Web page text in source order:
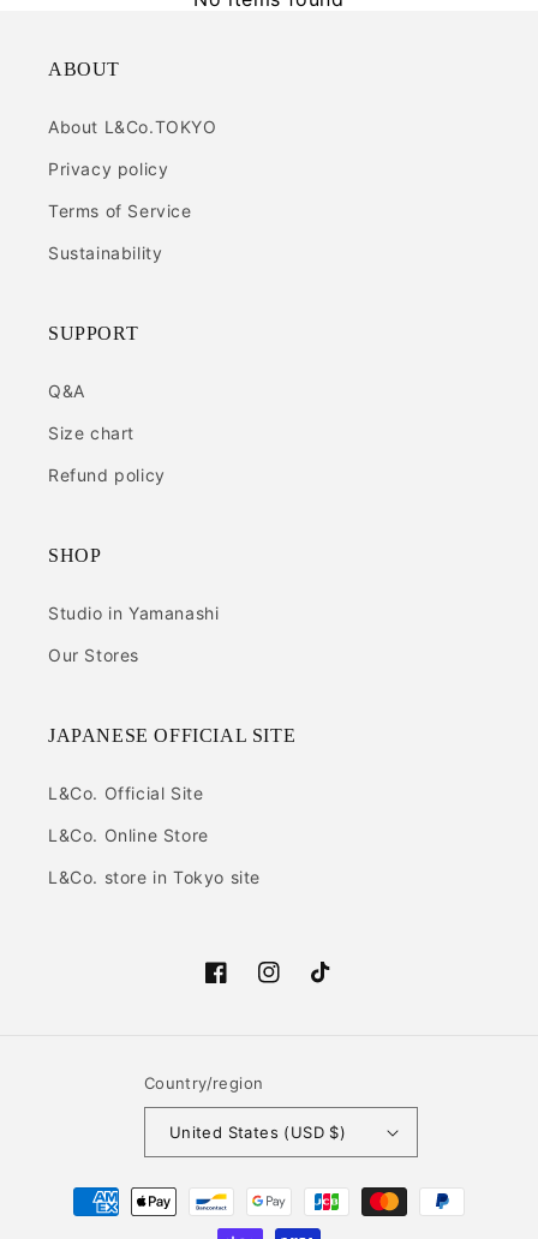
ABOUT
About L&Co.TOKYO
Privacy policy
Terms of Service
Sustainability
SUPPORT
Q&A
Size chart
Refund policy
SHOP
Studio in Yamanashi
Our Stores
JAPANESE OFFICIAL SITE
L&Co. Official Site
L&Co. Online Store
L&Co. store in Tokyo site
FacebookInstagramTikTok
Country/region
United States (USD $)
Payment
methods